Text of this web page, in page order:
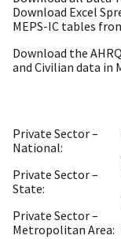
Download Excel
MEPS-IC tables
Download the
and Civilian data in
Private Sector –
National:
Private Sector –
State:
Private Sector –
Metropolitan Area: